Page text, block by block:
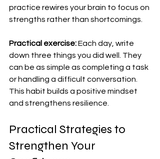
practice rewires your brain to focus on
strengths rather than shortcomings.
Practical exercise: Each day, write
down three things you did well. They
can be as simple as completing a task
or handling a difficult conversation.
This habit builds a positive mindset
and strengthens resilience.
Practical Strategies to
Strengthen Your